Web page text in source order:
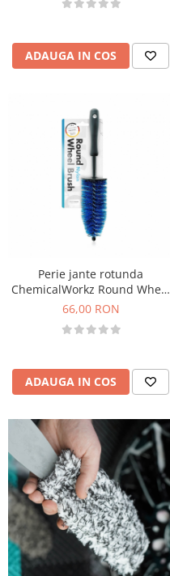
ADAUGA IN COS
Perie jante rotunda
ChemicalWorkz Round Wheel
Brush
66,00 RON
ADAUGA IN COS